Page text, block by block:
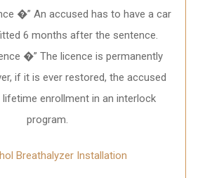
�” An accused has to have a car
6 months after the sentence.
�” The licence is permanently
if it is ever restored, the accused
enrollment in an interlock
program.
Breathalyzer Installation